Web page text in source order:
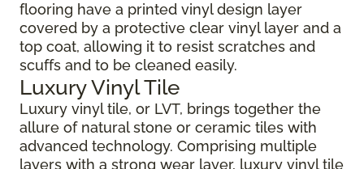
flooring have a printed vinyl design layer
covered by a protective clear vinyl layer and a
top coat, allowing it to resist scratches and
scuffs and to be cleaned easily.
Luxury Vinyl Tile
Luxury vinyl tile, or LVT, brings together the
allure of natural stone or ceramic tiles with
advanced technology. Comprising multiple
layers with a strong wear layer, luxury vinyl tile